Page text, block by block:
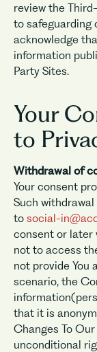
review the
to safeguarding
acknowledge
information
Party Sites.
Your
to
Withdrawal of
Your consent
Such
to social-
consent or later
not to access
not provide You
scenario, the
that it is
Changes To
unconditional